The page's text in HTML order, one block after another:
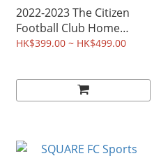
2022-2023 The Citizen
Football Club Home
Jersey
HK$399.00 ~ HK$499.00